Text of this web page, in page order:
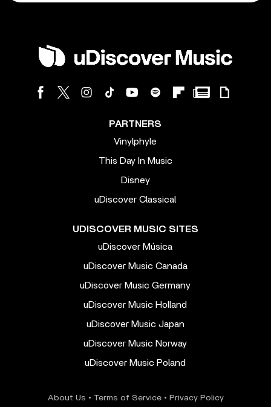
PARTNERS
Vinylphyle
This Day In Music
Disney
uDiscover Classical
UDISCOVER MUSIC SITES
uDiscover Música
uDiscover Music Canada
uDiscover Music Germany
uDiscover Music Holland
uDiscover Music Japan
uDiscover Music Norway
uDiscover Music Poland
About Us • Terms of Service• Privacy Policy